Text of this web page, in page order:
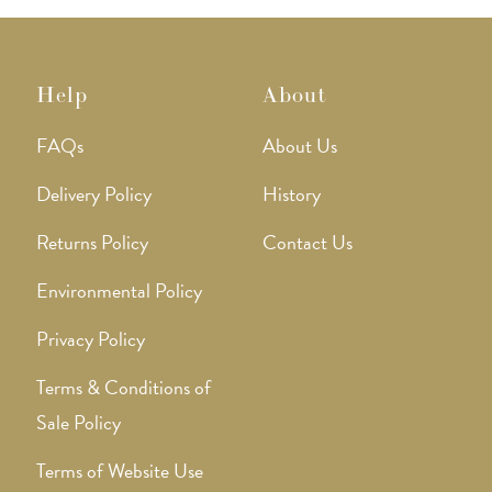
Help
FAQs
Delivery Policy
Returns Policy
Environmental Policy
Privacy Policy
Terms & Conditions of
Sale Policy
Terms of Website Use
About
About Us
History
Contact Us